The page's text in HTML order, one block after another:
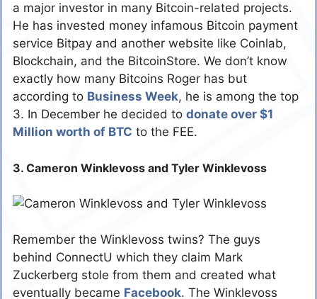
a major investor in many Bitcoin-related projects.
He has invested money infamous Bitcoin payment
service Bitpay and another website like Coinlab,
Blockchain, and the BitcoinStore. We don’t know
exactly how many Bitcoins Roger has but
according to Business Week, he is among the top
3. In December he decided to donate over $1
Million worth of BTC to the FEE.
3. Cameron Winklevoss and Tyler Winklevoss
Remember the Winklevoss twins? The guys
behind ConnectU which they claim Mark
Zuckerberg stole from them and created what
eventually became Facebook. The Winklevoss